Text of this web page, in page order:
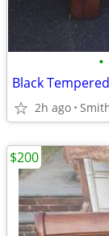
•
2h ago
$200